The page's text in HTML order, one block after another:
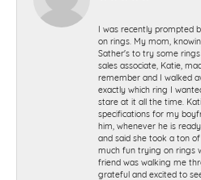
I was recently prompted
on rings. My mom,
Sather's to try some
sales associate, Katie,
remember and I walked
exactly which ring I
stare at it all the time.
specifications for my
him, whenever he is
and said she took a ton
much fun trying on rings
friend was walking me
grateful and excited to